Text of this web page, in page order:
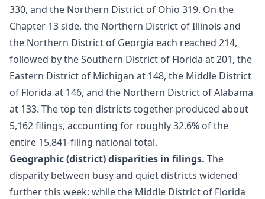
330, and the Northern District of Ohio 319. On the
Chapter 13 side, the Northern District of Illinois and
the Northern District of Georgia each reached 214,
followed by the Southern District of Florida at 201, the
Eastern District of Michigan at 148, the Middle District
of Florida at 146, and the Northern District of Alabama
at 133. The top ten districts together produced about
5,162 filings, accounting for roughly 32.6% of the
entire 15,841-filing national total.
Geographic (district) disparities in filings. The
disparity between busy and quiet districts widened
further this week: while the Middle District of Florida